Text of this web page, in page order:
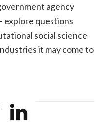
agency
explore questions
social science
it may come to